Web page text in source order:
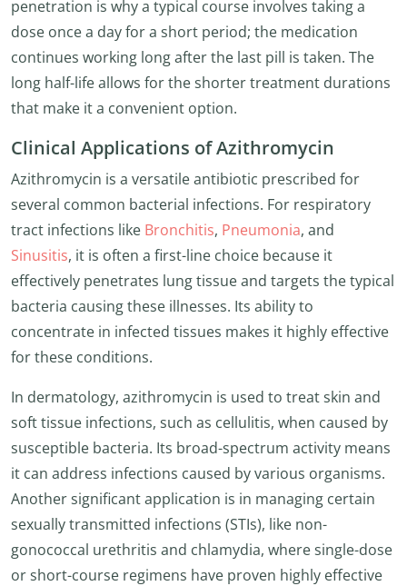
penetration is why a typical course involves taking a
dose once a day for a short period; the medication
continues working long after the last pill is taken. The
long half-life allows for the shorter treatment durations
that make it a convenient option.
Clinical Applications of Azithromycin
Azithromycin is a versatile antibiotic prescribed for
several common bacterial infections. For respiratory
tract infections like Bronchitis, Pneumonia, and
Sinusitis, it is often a first-line choice because it
effectively penetrates lung tissue and targets the typical
bacteria causing these illnesses. Its ability to
concentrate in infected tissues makes it highly effective
for these conditions.
In dermatology, azithromycin is used to treat skin and
soft tissue infections, such as cellulitis, when caused by
susceptible bacteria. Its broad-spectrum activity means
it can address infections caused by various organisms.
Another significant application is in managing certain
sexually transmitted infections (STIs), like non-
gonococcal urethritis and chlamydia, where single-dose
or short-course regimens have proven highly effective